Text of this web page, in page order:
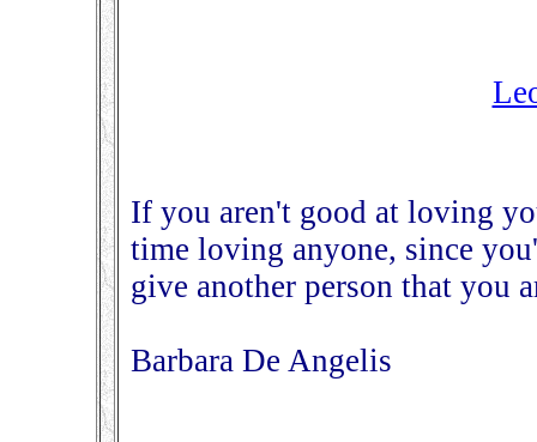
If you aren't good at loving
time loving anyone, since
give another person that you
Barbara De Angelis